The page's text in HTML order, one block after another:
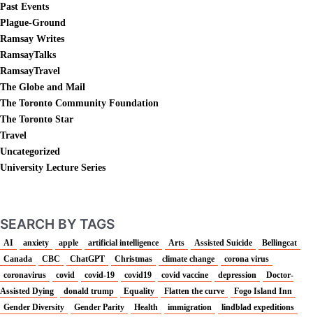
Past Events
Plague-Ground
Ramsay Writes
RamsayTalks
RamsayTravel
The Globe and Mail
The Toronto Community Foundation
The Toronto Star
Travel
Uncategorized
University Lecture Series
SEARCH BY TAGS
AI anxiety apple artificial intelligence Arts Assisted Suicide
Bellingcat
Canada
CBC ChatGPT Christmas climate change
corona virus
coronavirus
covid covid-19 covid19 covid vaccine depression
Doctor-
Assisted Dying
donald trump Equality Flatten the curve
Fogo Island Inn
Gender Diversity
Gender Parity Health immigration
lindblad expeditions